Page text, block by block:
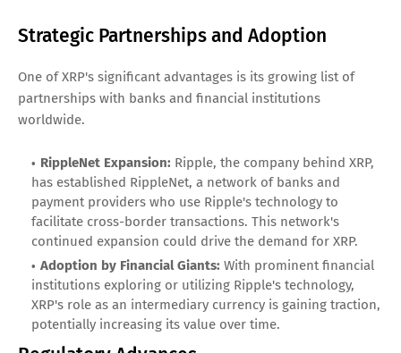
Strategic Partnerships and Adoption
One of XRP's significant advantages is its growing list of
partnerships with banks and financial institutions
worldwide.
RippleNet Expansion: Ripple, the company behind XRP,
has established RippleNet, a network of banks and
payment providers who use Ripple's technology to
facilitate cross-border transactions. This network's
continued expansion could drive the demand for XRP.
Adoption by Financial Giants: With prominent financial
institutions exploring or utilizing Ripple's technology,
XRP's role as an intermediary currency is gaining traction,
potentially increasing its value over time.